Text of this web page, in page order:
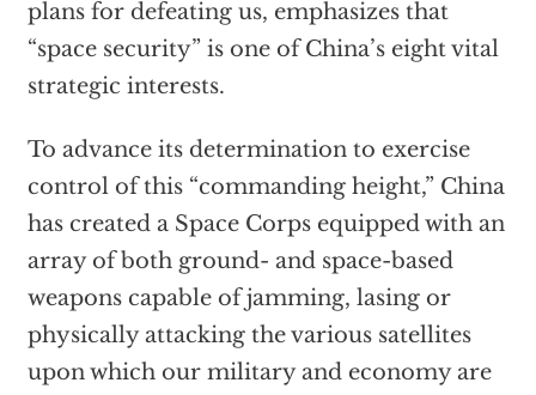
plans for defeating us, emphasizes that
“space security” is one of China’s eight vital
strategic interests.
To advance its determination to exercise
control of this “commanding height,” China
has created a Space Corps equipped with an
array of both ground- and space-based
weapons capable of jamming, lasing or
physically attacking the various satellites
upon which our military and economy are